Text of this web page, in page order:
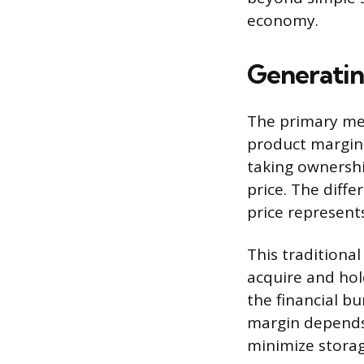
economy.
The primary
product
taking
price. The
price
This
acquire and
the financial
margin
minimize